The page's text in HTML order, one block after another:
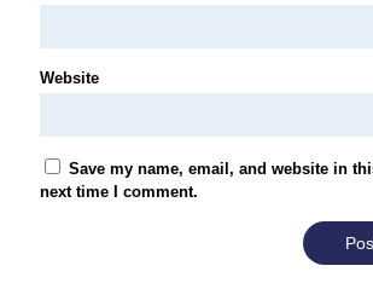
Website
Save my name, email, and website in
next time I comment.